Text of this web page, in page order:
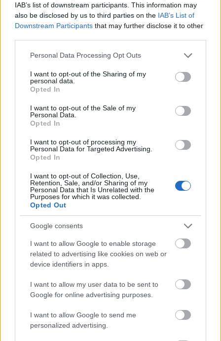
IAB’s list of downstream participants. This information may
also be disclosed by us to third parties on the IAB’s List of
Downstream Participants that may further disclose it to other
Please note that this website/app uses one or more Google
not limited to your visit or usage behaviour. You may click to
grant or deny consent to Google and its third-party tags to
use your data for below specified purposes in below Google
consent section.
Personal Data Processing Opt Outs
I want to opt-out of the Sharing of my
personal data.
Opted In
I want to opt-out of the Sale of my
Personal Data.
Opted In
I want to opt-out of processing my
Personal Data for Targeted Advertising.
Opted In
I want to opt-out of Collection, Use,
Retention, Sale, and/or Sharing of my
Personal Data that Is Unrelated with the
Purposes for which it was collected.
Opted Out
Google consents
I want to allow Google to enable storage
related to advertising like cookies on web or
device identifiers in apps.
I want to allow my user data to be sent to
Google for online advertising purposes.
I want to allow Google to send me
personalized advertising.
- saliec bildi, bīdot tās gabaliņus.
Mahjong Solitare
- atrodi visus kāršu pārus.
Katanas Augļi
- pāršķel pēc iespējas vairāk augļu.
Indiana un Zelta Galvaskauss